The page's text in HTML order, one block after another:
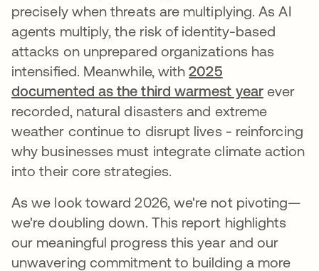
precisely when threats are multiplying. As AI
agents multiply, the risk of identity-based
attacks on unprepared organizations has
intensified. Meanwhile, with2025
documented as the third warmest yearever
recorded, natural disasters and extreme
weather continue to disrupt lives - reinforcing
why businesses must integrate climate action
into their core strategies.
As we look toward 2026, we're not pivoting—
we're doubling down. This report highlights
our meaningful progress this year and our
unwavering commitment to building a more